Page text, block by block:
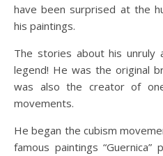
have been surprised at the
his paintings.
The stories about his unruly
legend! He was the original
was also the creator of
movements.
He began the cubism
famous paintings